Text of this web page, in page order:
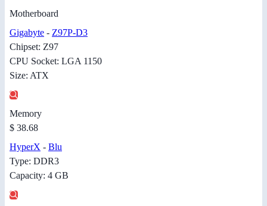
Motherboard
Gigabyte - Z97P-D3
Chipset: Z97
CPU Socket: LGA 1150
Size: ATX
Memory
$ 38.68
HyperX - Blu
Type: DDR3
Capacity: 4 GB